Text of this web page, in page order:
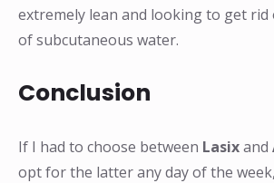
extremely lean and looking to get
of subcutaneous water.
Conclusion
If I had to choose between Lasixand
opt for the latter any day of the